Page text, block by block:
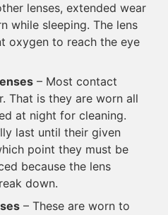
lenses, extended wear
while sleeping. The lens
oxygen to reach the eye
– Most contact
That is they are worn all
at night for cleaning.
last until their given
point they must be
because the lens
down.
– These are worn to